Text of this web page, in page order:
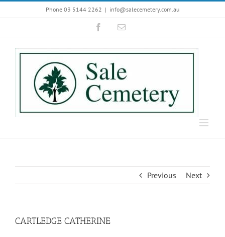
to
Phone 03 5144 2262 | info@salecemetery.com.au
FacebookEmail
Previous Next
CARTLEDGE CATHERINE